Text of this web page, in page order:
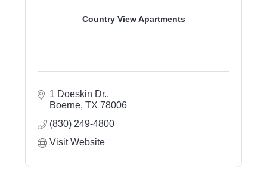
Country View Apartments
1 Doeskin Dr.
Boerne TX 78006
(830) 249-4800
Visit Website